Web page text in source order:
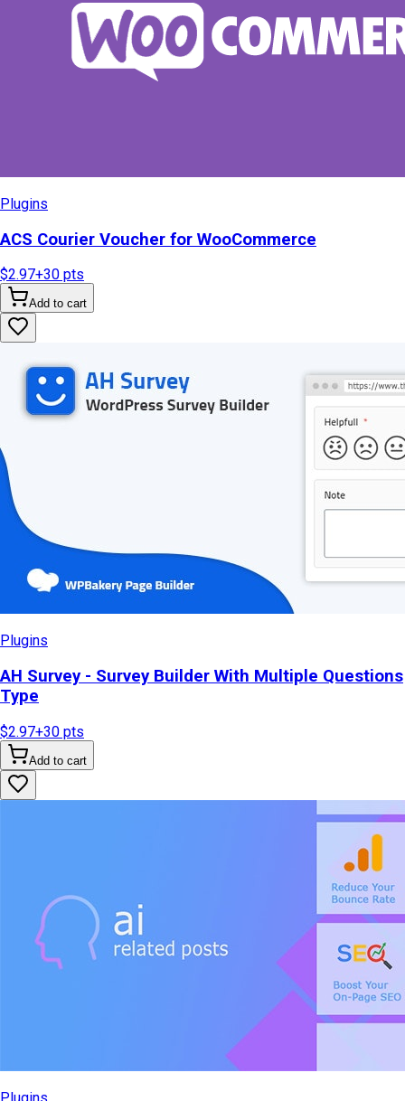
Plugins
ACS Courier Voucher for WooCommerce
$2.97+30 pts
Add to cart
Plugins
AH Survey - Survey Builder With Multiple Questions
Type
$2.97+30 pts
Add to cart
Plugins